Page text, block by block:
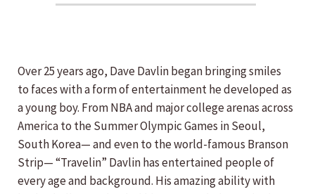
Over 25 years ago, Dave Davlin began bringing smiles
to faces with a form of entertainment he developed as
a young boy. From NBA and major college arenas across
America to the Summer Olympic Games in Seoul,
South Korea— and even to the world-famous Branson
Strip— “Travelin” Davlin has entertained people of
every age and background. His amazing ability with